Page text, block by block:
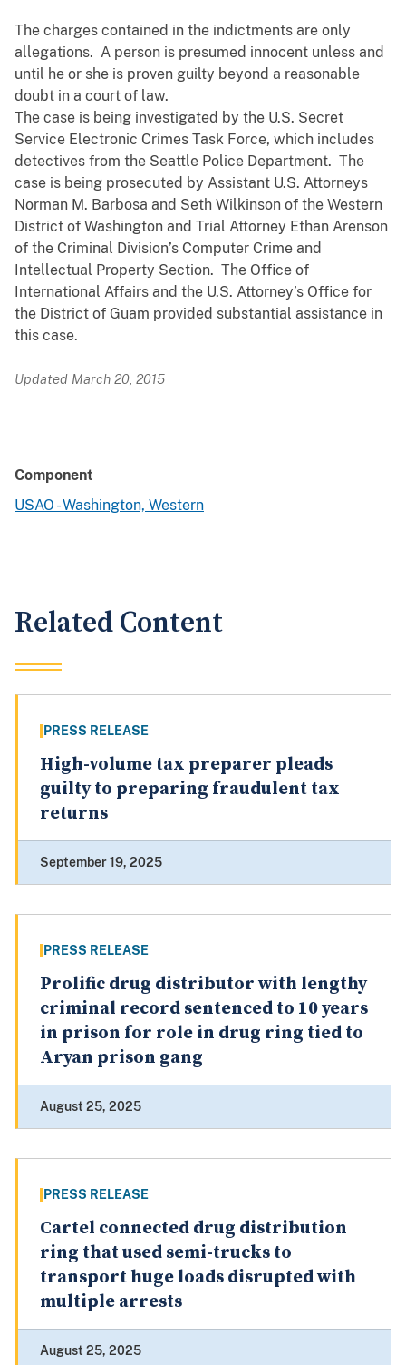
The charges contained in the indictments are only
allegations. A person is presumed innocent unless and
until he or she is proven guilty beyond a reasonable
doubt in a court of law.
The case is being investigated by the U.S. Secret
Service Electronic Crimes Task Force, which includes
detectives from the Seattle Police Department. The
case is being prosecuted by Assistant U.S. Attorneys
Norman M. Barbosa and Seth Wilkinson of the Western
District of Washington and Trial Attorney Ethan Arenson
of the Criminal Division’s Computer Crime and
Intellectual Property Section. The Office of
International Affairs and the U.S. Attorney’s Office for
the District of Guam provided substantial assistance in
this case.
Updated March 20, 2015
Component
USAO - Washington, Western
Related Content
PRESS RELEASE
High-volume tax preparer pleads
guilty to preparing fraudulent tax
returns
September 19, 2025
PRESS RELEASE
Prolific drug distributor with lengthy
criminal record sentenced to 10 years
in prison for role in drug ring tied to
Aryan prison gang
August 25, 2025
PRESS RELEASE
Cartel connected drug distribution
ring that used semi-trucks to
transport huge loads disrupted with
multiple arrests
August 25, 2025